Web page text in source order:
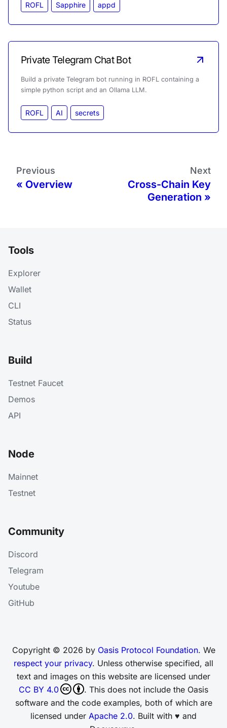
ROFL Sapphire appd
Private Telegram Chat Bot
Build a private Telegram bot running in ROFL containing a
simple python script and an Ollama LLM.
ROFL AI secrets
Previous
Overview
Next
Cross-Chain Key
Generation
Tools
Explorer
Wallet
CLI
Status
Build
Testnet Faucet
Demos
API
Node
Mainnet
Testnet
Community
Discord
Telegram
Youtube
GitHub
Copyright © 2026 by Oasis Protocol Foundation. We
respect your privacy. Unless otherwise specified, all
text and images on this website are licensed under
CC BY 4.0
. This does not include the Oasis
software and the code examples, both of which are
licensed under Apache 2.0. Built with ♥ and